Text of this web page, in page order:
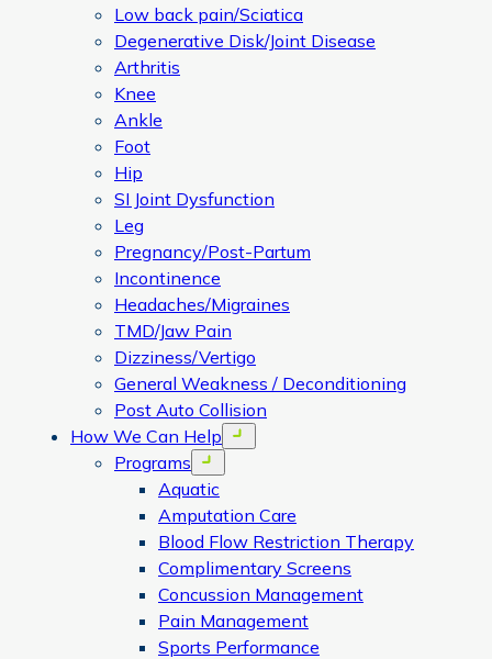
Low back pain/Sciatica
Degenerative Disk/Joint Disease
Arthritis
Knee
Ankle
Foot
Hip
SI Joint Dysfunction
Leg
Pregnancy/Post-Partum
Incontinence
Headaches/Migraines
TMD/Jaw Pain
Dizziness/Vertigo
General Weakness / Deconditioning
Post Auto Collision
How We Can Help
Open menu
Programs Open menu
Aquatic
Amputation Care
Blood Flow Restriction Therapy
Complimentary Screens
Concussion Management
Pain Management
Sports Performance